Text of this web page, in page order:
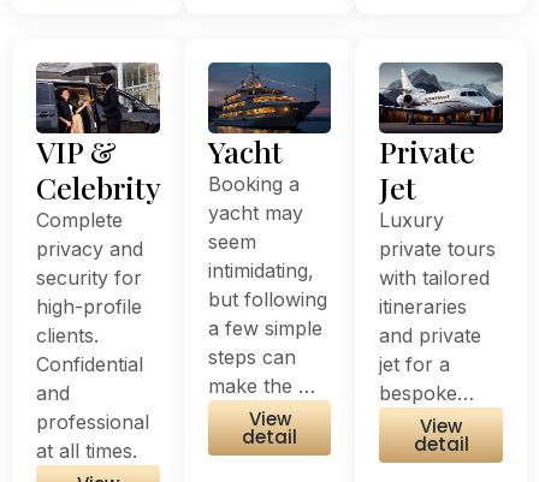
VIP &
Celebrity
Complete
privacy and
security for
high-profile
clients.
Confidential
and
professional
at all times.
Yacht
Booking a
yacht may
seem
intimidating,
but following
a few simple
steps can
make the …
View
detail
Private
Jet
Luxury
private tours
with tailored
itineraries
and private
jet for a
bespoke…
View
detail